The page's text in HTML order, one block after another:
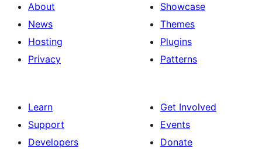
About
News
Hosting
Privacy
Showcase
Themes
Plugins
Patterns
Learn
Support
Developers
Get Involved
Events
Donate